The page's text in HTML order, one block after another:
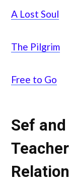
A Lost Soul
The Pilgrim
Free to Go
Sef